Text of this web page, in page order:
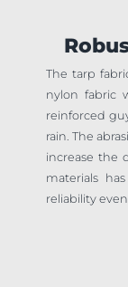
The tarp
nylon fabric
reinforced
rain. The
increase the
materials
reliability